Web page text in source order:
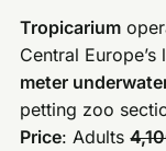
Tropicarium
Central
meter
petting zoo
Price: Adults